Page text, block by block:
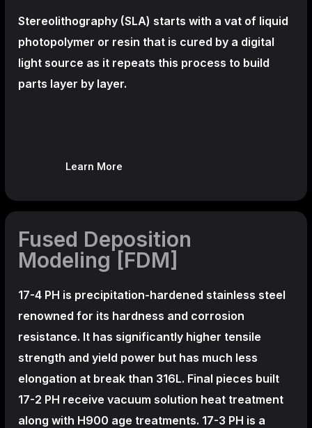
Stereolithography (SLA) starts with a vat of liquid
photopolymer or resin that is cured by a digital
light source as it repeats this process to build
parts layer by layer.
Learn More
Fused Deposition
Modeling [FDM]
17-4 PH is precipitation-hardened stainless steel
renowned for its hardness and corrosion
resistance. It has significantly higher tensile
strength and yield power but has much less
elongation at break than 316L. Final pieces built
17-2 PH receive vacuum solution heat treatment
along with H900 age treatments. 17-3 PH is a